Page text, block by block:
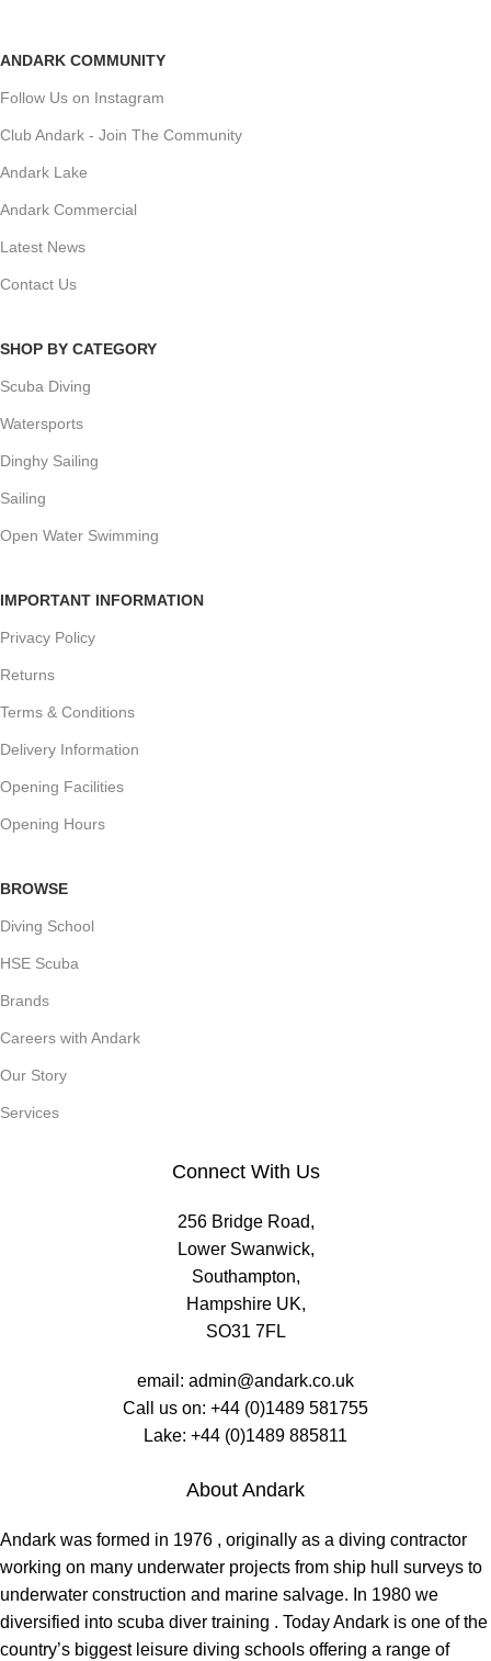
ANDARK COMMUNITY
Follow Us on Instagram
Club Andark - Join The Community
Andark Lake
Andark Commercial
Latest News
Contact Us
SHOP BY CATEGORY
Scuba Diving
Watersports
Dinghy Sailing
Sailing
Open Water Swimming
IMPORTANT INFORMATION
Privacy Policy
Returns
Terms & Conditions
Delivery Information
Opening Facilities
Opening Hours
BROWSE
Diving School
HSE Scuba
Brands
Careers with Andark
Our Story
Services
Connect With Us
256 Bridge Road,
Lower Swanwick,
Southampton,
Hampshire UK,
SO31 7FL
email: admin@andark.co.uk
Call us on: +44 (0)1489 581755
Lake: +44 (0)1489 885811
About Andark
Andark was formed in 1976 , originally as a diving contractor
working on many underwater projects from ship hull surveys to
underwater construction and marine salvage. In 1980 we
diversified into scuba diver training . Today Andark is one of the
country’s biggest leisure diving schools offering a range of